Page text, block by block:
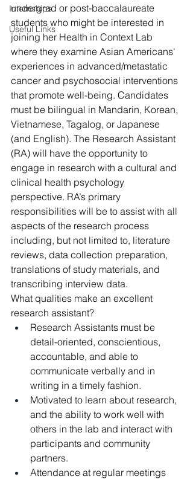
Internships
Useful Links
undergrad or post-baccalaureate
students who might be interested in
joining her Health in Context Lab
where they examine Asian Americans'
experiences in advanced/metastatic
cancer and psychosocial interventions
that promote well-being. Candidates
must be bilingual in Mandarin, Korean,
Vietnamese, Tagalog, or Japanese
(and English). The Research Assistant
(RA) will have the opportunity to
engage in research with a cultural and
clinical health psychology
perspective. RA’s primary
responsibilities will be to assist with all
aspects of the research process
including, but not limited to, literature
reviews, data collection preparation,
translations of study materials, and
transcribing interview data.
What qualities make an excellent
research assistant?
Research Assistants must be
detail-oriented, conscientious,
accountable, and able to
communicate verbally and in
writing in a timely fashion.
Motivated to learn about research,
and the ability to work well with
others in the lab and interact with
participants and community
partners.
Attendance at regular meetings